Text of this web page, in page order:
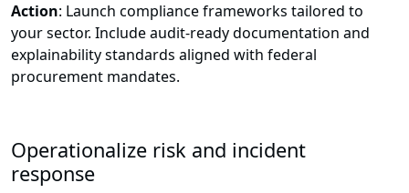
Action: Launch compliance frameworks tailored to
your sector. Include audit-ready documentation and
explainability standards aligned with federal
procurement mandates.
Operationalize risk and incident
response